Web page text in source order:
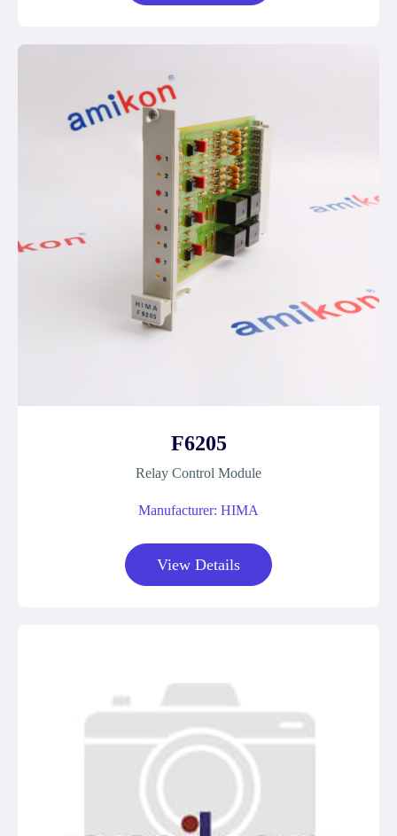
F6205
Relay Control Module
Manufacturer: HIMA
View Details